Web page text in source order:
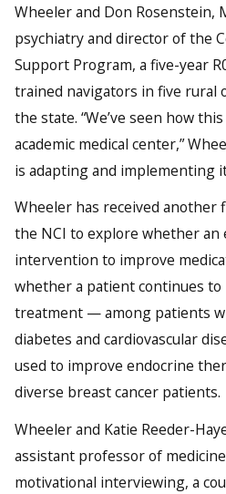
Wheeler and Don Rosenstein,
psychiatry and director of the
Support Program, a five-year
trained navigators in five rural
the state. “We’ve seen how
academic medical center,”
is adapting and implementing
Wheeler has received another
the NCI to explore whether an
intervention to improve
whether a patient continues to
treatment — among patients
diabetes and cardiovascular
used to improve endocrine
diverse breast cancer patients.
Wheeler and Katie Reeder-
assistant professor of
motivational interviewing, a